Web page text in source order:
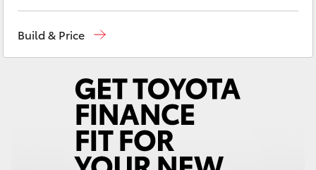
Kluger
LandCruiser 300
Utes & Vans
Service(07) 5423 1355
Build & Price